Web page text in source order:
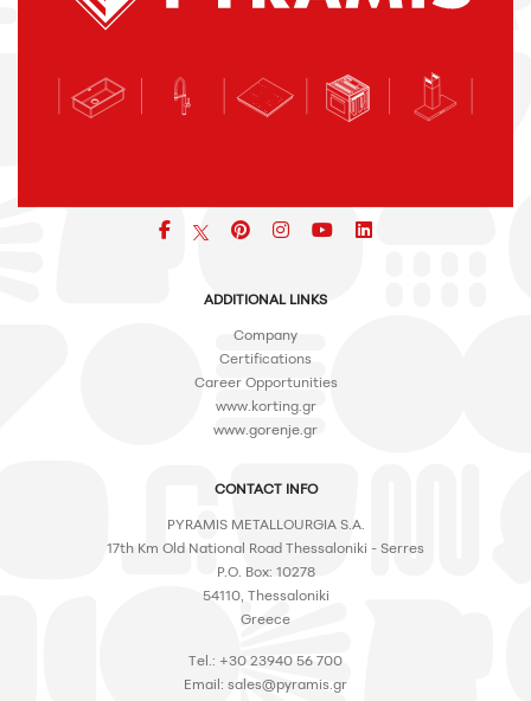
Facebookpinterest
iconiconicon
ADDITIONAL LINKS
Company
Certifications
Career Opportunities
www.korting.gr
www.gorenje.gr
CONTACT INFO
PYRAMIS METALLOURGIA S.A.
17th Km Old National Road Thessaloniki - Serres
P.O. Box: 10278
54110, Thessaloniki
Greece
Tel.: +30 23940 56 700
Email: sales@pyramis.gr